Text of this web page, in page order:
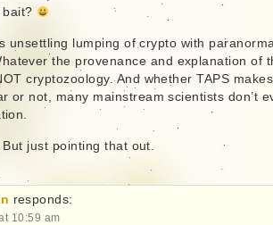
bait?
unsettling lumping of crypto with
the provenance and explanation of
cryptozoology. And whether TAPS
or not, many mainstream scientists don’t
But just pointing that out.
responds:
10:59 am